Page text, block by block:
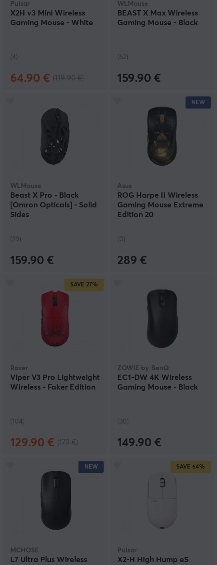
Pulsar
X2H v3 Mini Wireless
Gaming Mouse - White
(4)
64.90 €
WLMouse
BEAST X Max Wireless
Gaming Mouse - Black
(62)
159.90 €
WLMouse
Beast X Pro - Black
[Omron Opticals] - Solid
Sides
(29)
159.90 €
NEW
Asus
ROG Harpe II Wireless
Gaming Mouse Extreme
Edition 20
(0)
289 €
SAVE 27%
Razer
Viper V3 Pro Lightweight
Wireless - Faker Edition
(104)
129.90 €
ZOWIE by BenQ
EC1-DW 4K Wireless
Gaming Mouse - Black
(30)
149.90 €
NEW
MCHOSE
L7 Ultra Plus Wireless
SAVE 64%
Pulsar
X2-H High Hump eS